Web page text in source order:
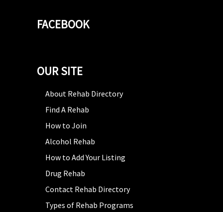
FACEBOOK
OUR SITE
About Rehab Directory
Find A Rehab
How to Join
Alcohol Rehab
How to Add Your Listing
Drug Rehab
Contact Rehab Directory
Types of Rehab Programs